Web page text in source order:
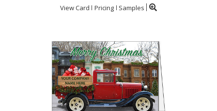
View Card Pricing Samples